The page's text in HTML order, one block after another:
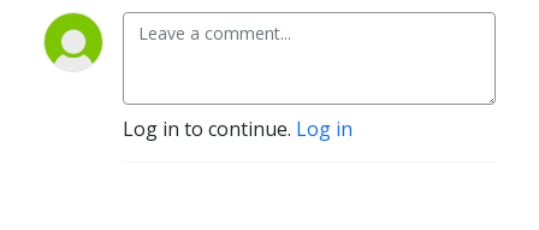
Log in to continue. Log in